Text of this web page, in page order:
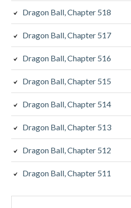
Dragon Ball, Chapter 518
Dragon Ball, Chapter 517
Dragon Ball, Chapter 516
Dragon Ball, Chapter 515
Dragon Ball, Chapter 514
Dragon Ball, Chapter 513
Dragon Ball, Chapter 512
Dragon Ball, Chapter 511